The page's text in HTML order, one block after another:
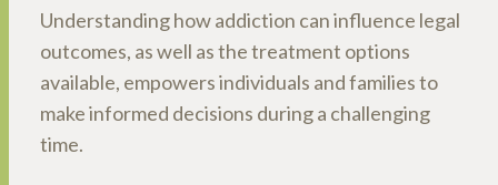
Understanding how addiction can influence legal
outcomes, as well as the treatment options
available, empowers individuals and families to
make informed decisions during a challenging
time.